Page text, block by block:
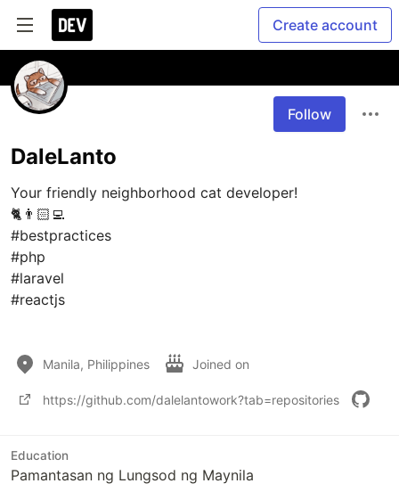
Create account
Follow
DaleLanto
Your friendly neighborhood cat developer!
🐈👨🏻‍💻
#bestpractices
#php
#laravel
#reactjs
Manila, Philippines Joined on
https://github.com/dalelantowork?tab=repositories
Education
Pamantasan ng Lungsod ng Maynila